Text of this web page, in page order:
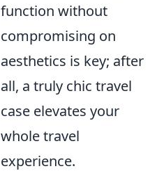
function without
compromising on
aesthetics is key; after
all, a truly chic travel
case elevates your
whole travel
experience.